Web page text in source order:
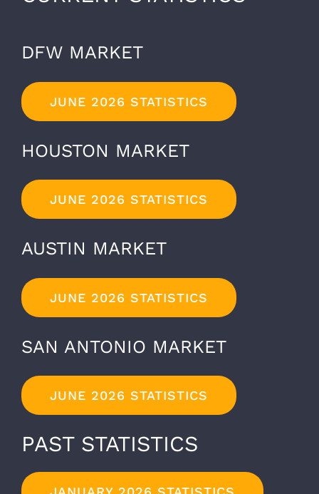
DFW MARKET
JUNE 2026 STATISTICS
HOUSTON MARKET
JUNE 2026 STATISTICS
AUSTIN MARKET
JUNE 2026 STATISTICS
SAN ANTONIO MARKET
JUNE 2026 STATISTICS
PAST STATISTICS